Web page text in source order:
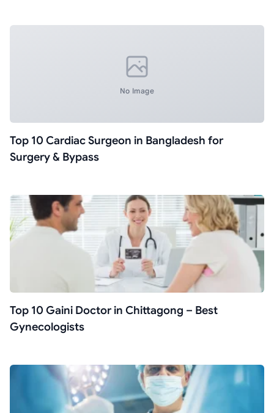
No Image
Top 10 Cardiac Surgeon in Bangladesh for
Surgery & Bypass
Top 10 Gaini Doctor in Chittagong – Best
Gynecologists